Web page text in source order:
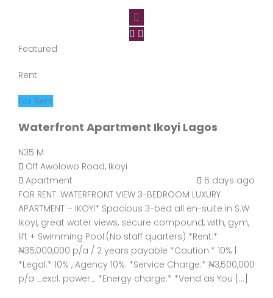
Featured
Rent
For Rent
Waterfront Apartment Ikoyi Lagos
N35 M
Off Awolowo Road, Ikoyi
Apartment
6 days ago
FOR RENT: WATERFRONT VIEW 3-BEDROOM LUXURY
APARTMENT – IKOYI* Spacious 3-bed all en-suite in S.W
Ikoyi, great water views, secure compound, with, gym,
lift + Swimming Pool.(No staff quarters) *Rent:*
₦35,000,000 p/a / 2 years payable *Caution:* 10% |
*Legal:* 10% , Agency 10%. *Service Charge:* ₦3,500,000
p/a _excl. power_ *Energy charge:* *Vend as You […]